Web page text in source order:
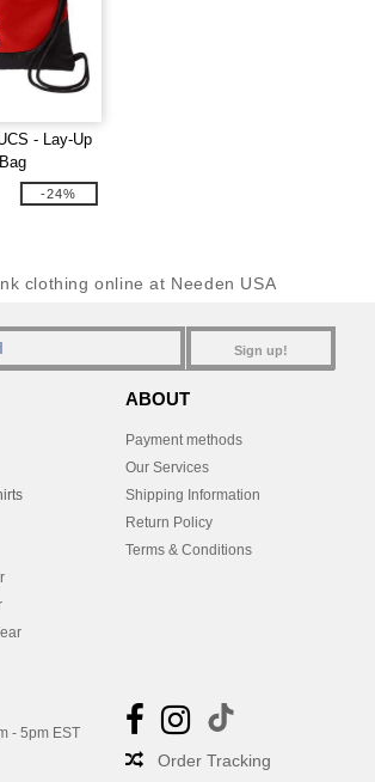
- Lay-Up
-24%
clothing online at Needen USA
Sign up!
ABOUT
Payment methods
Our Services
Shipping Information
Return Policy
Terms & Conditions
- 5pm EST
Order Tracking